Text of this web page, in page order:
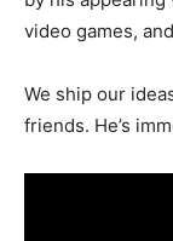
video games,
We ship our
friends. He’s